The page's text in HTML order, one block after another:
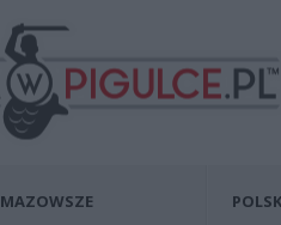
MAZOWSZE